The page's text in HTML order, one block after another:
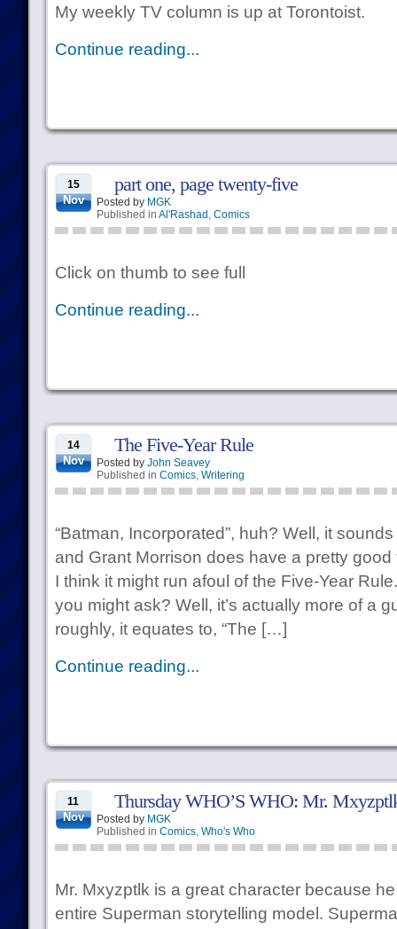
My weekly TV column is up at Torontoist.
Continue reading...
15
Nov
part one, page twenty-five
Posted by MGK
Published in Al'Rashad , Comics
Click on thumb to see full
Continue reading...
14
Nov
The Five-Year Rule
Posted by John Seavey
Published in Comics, Writering
“Batman, Incorporated”, huh? Well, it
and Grant Morrison does have a pretty
I think it might run afoul of the Five-Year
you might ask? Well, it’s actually more of a
roughly, it equates to, “The […]
Continue reading...
11
Nov
Thursday WHO’S WHO: Mr.
Posted by MGK
Published in Comics, Who's Who
Mr. Mxyzptlk is a great character because
entire Superman storytelling model.